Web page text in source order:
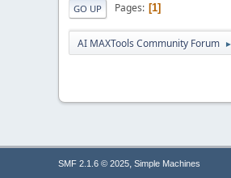
GO UP Pages 1
AI MAXTools Community Forum ►
SMF 2.1.6 © 2025, Simple Machines